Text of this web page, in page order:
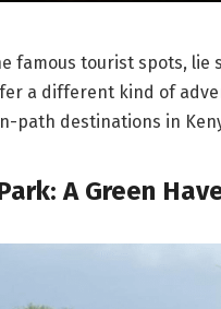
famous tourist spots, lie
a different kind of
path destinations in
A Green